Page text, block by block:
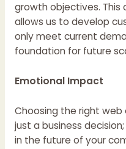
growth objectives.
allows us to develop
only meet current
foundation for future
Emotional Impact
Choosing the right
just a business
in the future of your